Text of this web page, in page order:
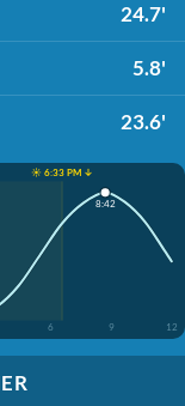
24.7'
5.8'
23.6'
☀️ 6:33 PM ↓
6 9 12
8:42